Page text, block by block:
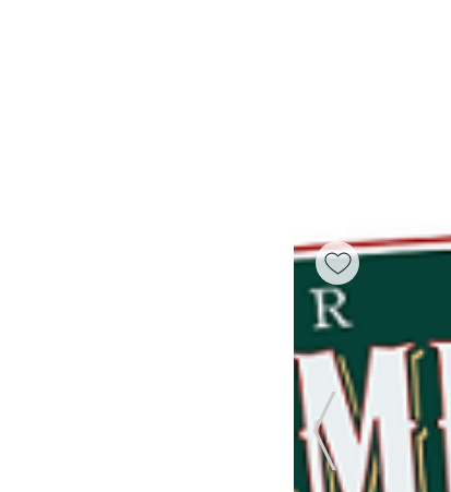
Previous Slide